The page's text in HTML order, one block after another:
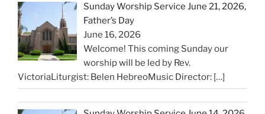
Sunday Worship Service June 21, 2026,
Father’s Day
June 16, 2026
Welcome! This coming Sunday our
worship will be led by Rev.
VictoriaLiturgist: Belen HebreoMusic Director: […]